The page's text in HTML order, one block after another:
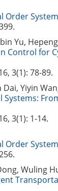
Order
Yu,
Control for
3(1): 78-89.
Yiyin
3(1): 1-14.
Order
Wuling